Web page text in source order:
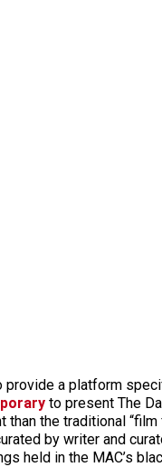
a platform
to present The
than the traditional
by writer and
held in the MAC’s